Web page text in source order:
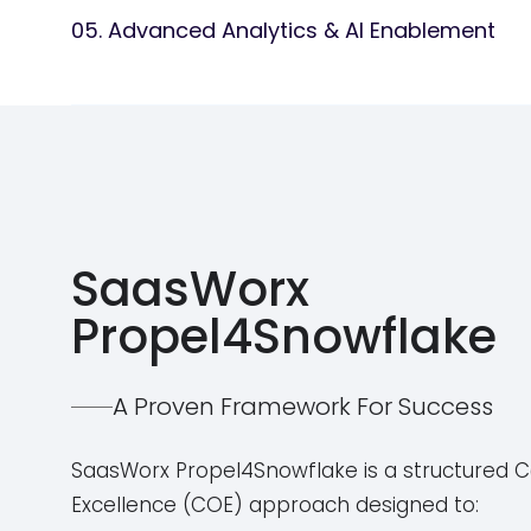
Provide real-time cost monitoring and budget
05. Advanced Analytics & AI Enablement
SaasWorx
Propel4Snowflake
A Proven Framework For Success
SaasWorx Propel4Snowflake is a structured
Excellence (COE) approach designed to: